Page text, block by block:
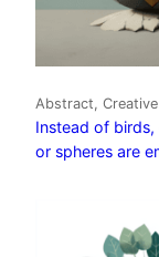
Abstract,
Instead of
or spheres are